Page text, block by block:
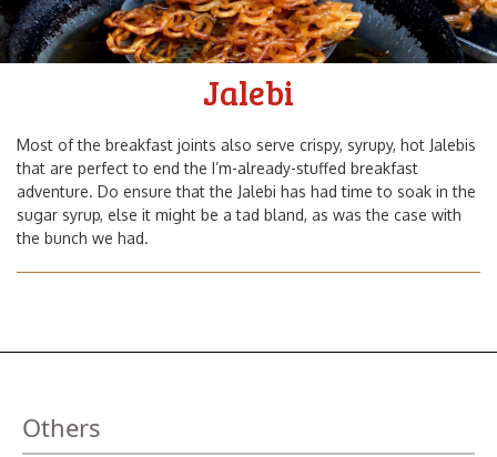
Jalebi
Most of the breakfast joints also serve crispy, syrupy, hot Jalebis
that are perfect to end the I’m-already-stuffed breakfast
adventure. Do ensure that the Jalebi has had time to soak in the
sugar syrup, else it might be a tad bland, as was the case with
the bunch we had.
Others